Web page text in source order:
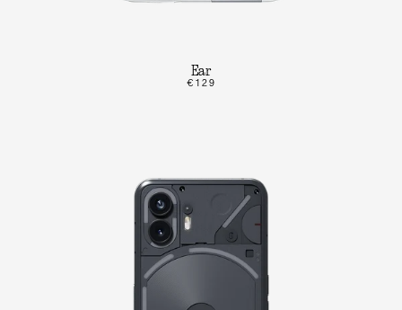
Ear
€129